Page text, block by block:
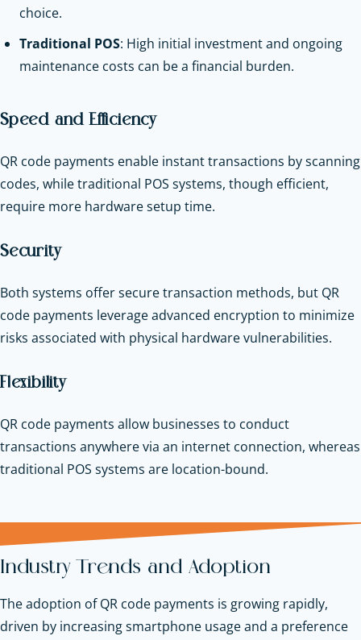
choice.
Traditional POS: High initial investment and ongoing
maintenance costs can be a financial burden.
Speed and Efficiency
QR code payments enable instant transactions by scanning
codes, while traditional POS systems, though efficient,
require more hardware setup time.
Security
Both systems offer secure transaction methods, but QR
code payments leverage advanced encryption to minimize
risks associated with physical hardware vulnerabilities.
Flexibility
QR code payments allow businesses to conduct
transactions anywhere via an internet connection, whereas
traditional POS systems are location-bound.
Industry Trends and Adoption
The adoption of QR code payments is growing rapidly,
driven by increasing smartphone usage and a preference